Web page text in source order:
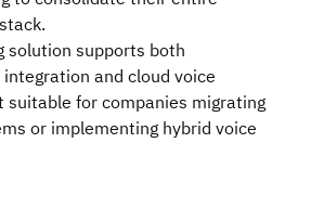
solution supports both
integration and cloud voice
suitable for companies migrating
or implementing hybrid voice